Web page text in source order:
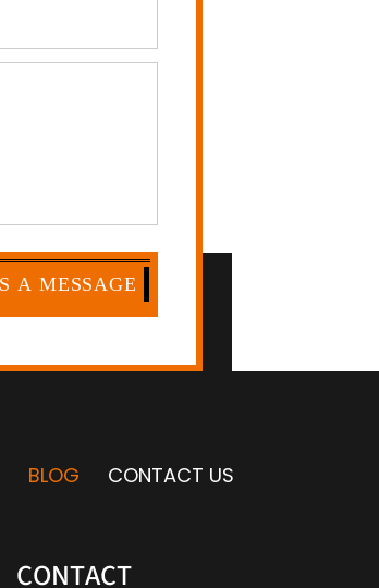
BLOG CONTACT US
CONTACT